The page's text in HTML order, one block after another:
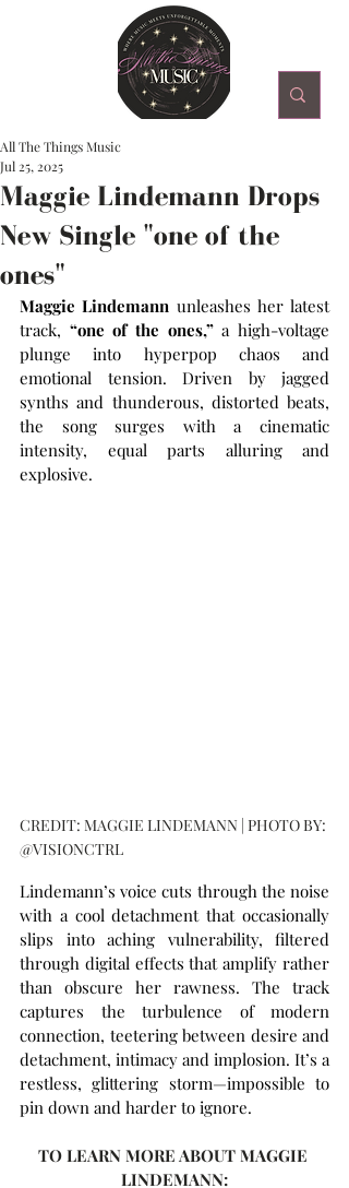
Maggie Lindemann Drops
New Single "one of the
ones"
All The Things Music
Jul 25, 2025
Maggie Lindemann unleashes her latest
track, “one of the ones,” a high-voltage
plunge into hyperpop chaos and
emotional tension. Driven by jagged
synths and thunderous, distorted beats,
the song surges with a cinematic
intensity, equal parts alluring and
explosive.
CREDIT: MAGGIE LINDEMANN | PHOTO BY:
@VISIONCTRL
Lindemann’s voice cuts through the noise
with a cool detachment that occasionally
slips into aching vulnerability, filtered
through digital effects that amplify rather
than obscure her rawness. The track
captures the turbulence of modern
connection, teetering between desire and
detachment, intimacy and implosion. It’s a
restless, glittering storm—impossible to
pin down and harder to ignore.
TO LEARN MORE ABOUT MAGGIE
LINDEMANN: